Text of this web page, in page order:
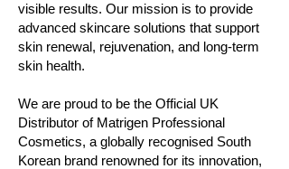
visible results. Our mission is to provide
advanced skincare solutions that support
skin renewal, rejuvenation, and long-term
skin health.
We are proud to be the Official UK
Distributor of Matrigen Professional
Cosmetics, a globally recognised South
Korean brand renowned for its innovation,